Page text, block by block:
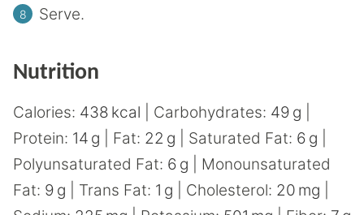
Serve.
Nutrition
Calories: 438 kcal Carbohydrates: 49 g
Protein: 14 g Fat: 22 g Saturated Fat: 6 g
Polyunsaturated Fat: 6 g
Monounsaturated
Fat: 9 g Trans Fat: 1 g Cholesterol: 20 mg